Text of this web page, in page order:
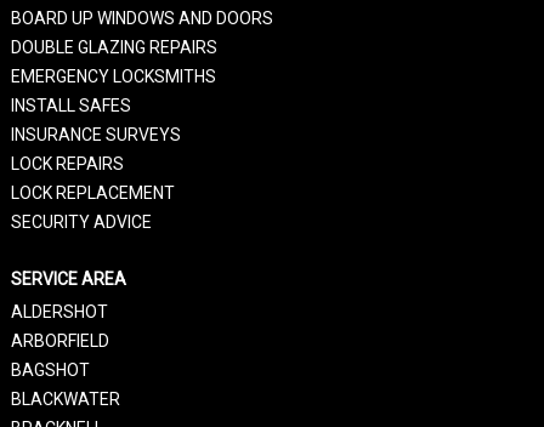
BOARD UP WINDOWS AND DOORS
DOUBLE GLAZING REPAIRS
EMERGENCY LOCKSMITHS
INSTALL SAFES
INSURANCE SURVEYS
LOCK REPAIRS
LOCK REPLACEMENT
SECURITY ADVICE
SERVICE AREA
ALDERSHOT
ARBORFIELD
BAGSHOT
BLACKWATER